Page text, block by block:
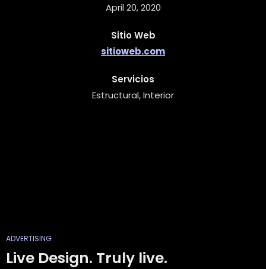
April 20, 2020
Sitio Web
sitioweb.com
Servicios
Estructural, Interior
ADVERTISING
Live Design. Truly live.